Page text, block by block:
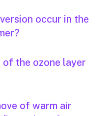
occur in the
of the ozone layer
of warm air